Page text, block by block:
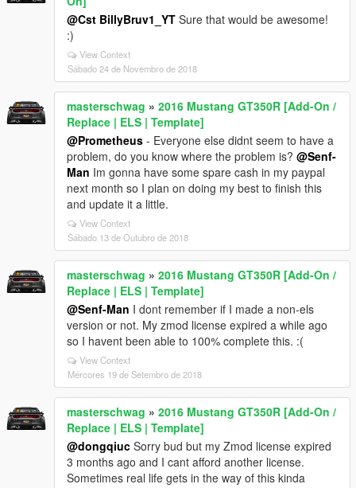
@Cst BillyBruv1_YT Sure that would be awesome!
:)
View Context
Sábado 24 de Novembro de 2018
masterschwag » 2016 Mustang GT350R [Add-On /
Replace | ELS | Template]
@Prometheus - Everyone else didnt seem to have a
problem, do you know where the problem is? @Senf-
Man Im gonna have some spare cash in my paypal
next month so I plan on doing my best to finish this
and update it a little.
View Context
Sábado 13 de Outubro de 2018
masterschwag » 2016 Mustang GT350R [Add-On /
Replace | ELS | Template]
@Senf-Man I dont remember if I made a non-els
version or not. My zmod license expired a while ago
so I havent been able to 100% complete this. :(
View Context
Mércores 19 de Setembro de 2018
masterschwag » 2016 Mustang GT350R [Add-On /
Replace | ELS | Template]
@dongqiuc Sorry bud but my Zmod license expired
3 months ago and I cant afford another license.
Sometimes real life gets in the way of this kinda